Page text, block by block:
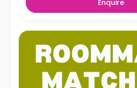
Enquire